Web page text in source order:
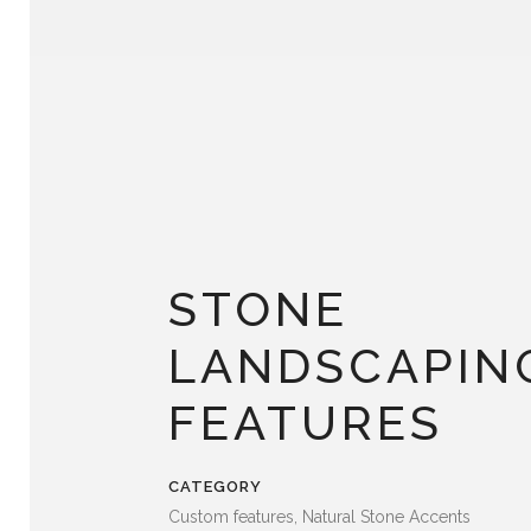
STONE
FEATURES
CATEGORY
Custom features, Natural Stone Accents